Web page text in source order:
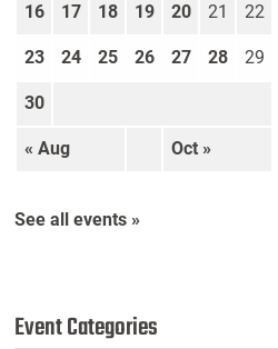
« Aug Oct »
16 17 18 19 20 21 22
23 24 25 26 27 28 29
30
See all events »
Event Categories